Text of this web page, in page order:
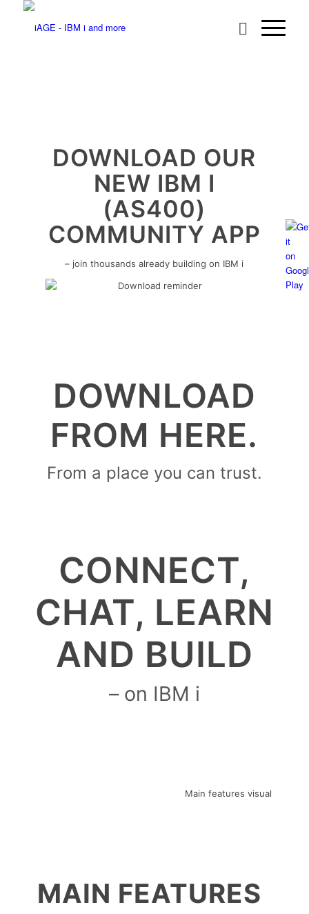
DOWNLOAD OUR
NEW IBM I
(AS400)
COMMUNITY APP
– join thousands already building on IBM i
DOWNLOAD
FROM HERE.
From a place you can trust.
CONNECT,
CHAT, LEARN
AND BUILD
– on IBM i
MAIN FEATURES